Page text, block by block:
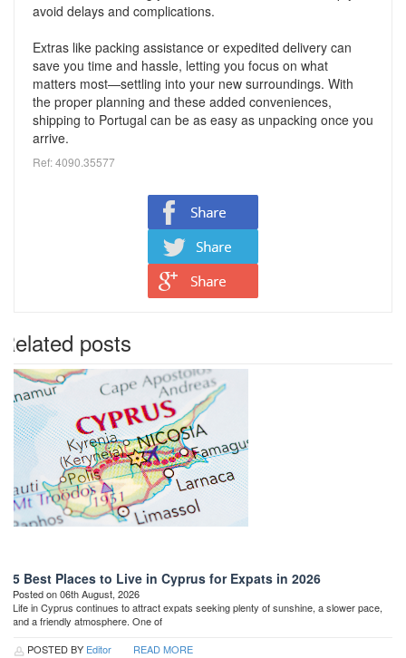
avoid delays and complications.
Extras like packing assistance or expedited delivery can
save you time and hassle, letting you focus on what
matters most—settling into your new surroundings. With
the proper planning and these added conveniences,
shipping to Portugal can be as easy as unpacking once you
arrive.
Ref: 4090.35577
Related posts
5 Best Places to Live in Cyprus for Expats in 2026
Posted on 06th August, 2026
Life in Cyprus continues to attract expats seeking plenty of sunshine, a slower pace,
and a friendly atmosphere. One of
POSTED BY Editor READ MORE